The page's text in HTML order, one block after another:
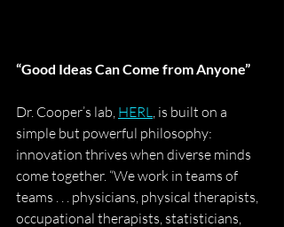
“Good Ideas Can Come from Anyone”
Dr. Cooper’s lab, HERL , is built on a
simple but powerful philosophy:
innovation thrives when diverse minds
come together. “We work in teams of
teams . . . physicians, physical therapists,
occupational therapists, statisticians,